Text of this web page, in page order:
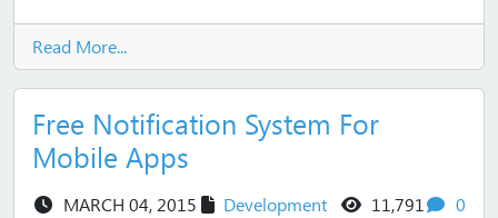
Read More...
Free Notification System For
Mobile Apps
MARCH 04, 2015 Development 11,791views
0